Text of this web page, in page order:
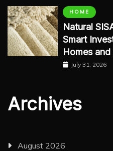
HOME
Natural
Smart
Homes
July 31, 2026
Archives
August 2026